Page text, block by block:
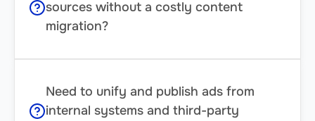
sources without a costly content
migration?
Need to unify and publish ads from
internal systems and third-party